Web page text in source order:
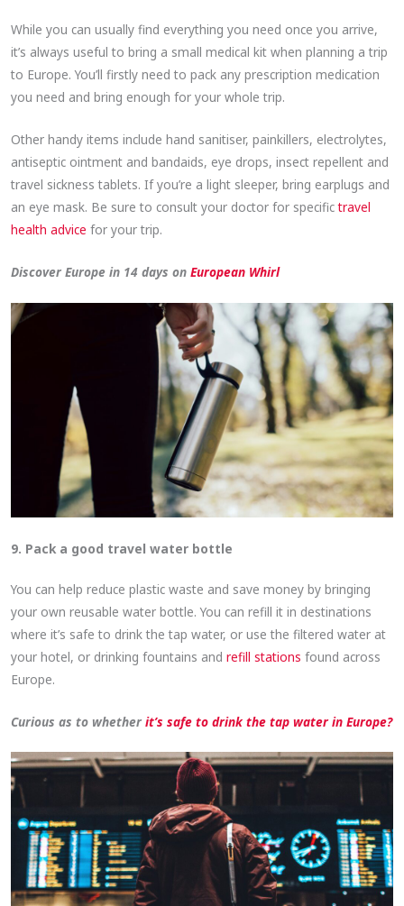
While you can usually find everything you need once you arrive,
it’s always useful to bring a small medical kit when planning a trip
to Europe. You’ll firstly need to pack any prescription medication
you need and bring enough for your whole trip.
Other handy items include hand sanitiser, painkillers, electrolytes,
antiseptic ointment and bandaids, eye drops, insect repellent and
travel sickness tablets. If you’re a light sleeper, bring earplugs and
an eye mask. Be sure to consult your doctor for specifictravel
health advice for your trip.
Discover Europe in 14 days onEuropean Whirl
9. Pack a good travel water bottle
You can help reduce plastic waste and save money by bringing
your own reusable water bottle. You can refill it in destinations
where it’s safe to drink the tap water, or use the filtered water at
your hotel, or drinking fountains andrefill stations found across
Europe.
Curious as to whetherit’s safe to drink the tap water in Europe?